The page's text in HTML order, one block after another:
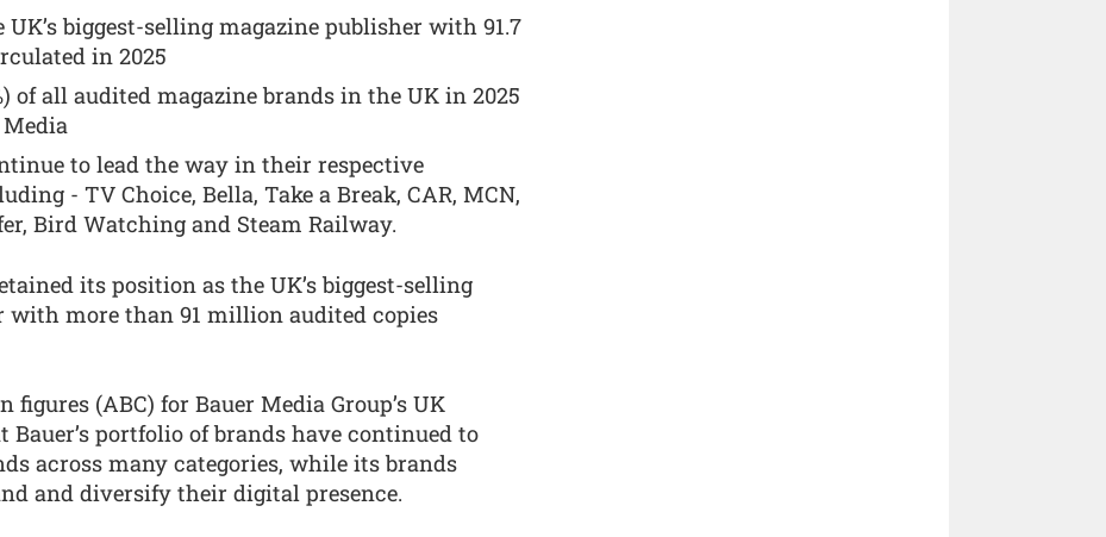
biggest-selling magazine publisher with 91.7
in 2025
of all audited magazine brands in the UK in 2025
to lead the way in their respective
- TV Choice, Bella, Take a Break, CAR, MCN,
Bird Watching and Steam Railway.
its position as the UK’s biggest-selling
with more than 91 million audited copies
(ABC) for Bauer Media Group’s UK
portfolio of brands have continued to
across many categories, while its brands
and diversify their digital presence.